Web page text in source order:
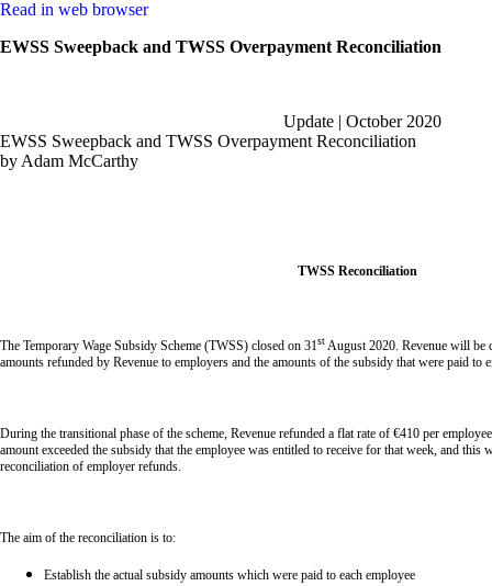
Read in web browser
EWSS Sweepback and TWSS Overpayment Reconciliation
Update | October 2020
EWSS Sweepback and TWSS Overpayment Reconciliation
by Adam McCarthy
TWSS Reconciliation
The Temporary Wage Subsidy Scheme (TWSS) closed on 31stAugust 2020. Revenue will be
amounts refunded by Revenue to employers and the amounts of the subsidy that were paid to
During the transitional phase of the scheme, Revenue refunded a flat rate of €410 per
amount exceeded the subsidy that the employee was entitled to receive for that week, and
reconciliation of employer refunds.
The aim of the reconciliation is to:
Establish the actual subsidy amounts which were paid to each employee